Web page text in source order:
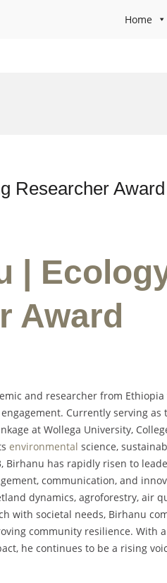
Home
Researcher Award
| Ecology
Award
and researcher from
Currently serving as
at Wollega University,
environmental science,
Birhanu has rapidly risen to
communication, and
dynamics, agroforestry, air
with societal needs, Birhanu
community resilience. With
he continues to be a rising